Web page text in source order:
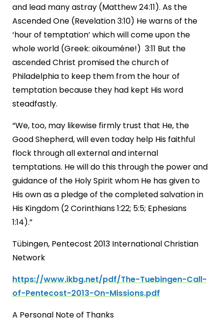
and lead many astray (Matthew 24:11). As the
Ascended One (Revelation 3:10) He warns of the
‘hour of temptation’ which will come upon the
whole world (Greek: oikouméne!) 3:11 But the
ascended Christ promised the church of
Philadelphia to keep them from the hour of
temptation because they had kept His word
steadfastly.
“We, too, may likewise firmly trust that He, the
Good Shepherd, will even today help His faithful
flock through all external and internal
temptations. He will do this through the power and
guidance of the Holy Spirit whom He has given to
His own as a pledge of the completed salvation in
His Kingdom (2 Corinthians 1:22; 5:5; Ephesians
1:14).”
Tübingen, Pentecost 2013 International Christian
Network
https://www.ikbg.net/pdf/The-Tuebingen-Call-
of-Pentecost-2013-On-Missions.pdf
A Personal Note of Thanks